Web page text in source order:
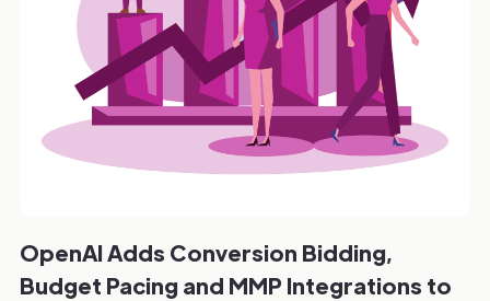
OpenAI Adds Conversion Bidding,
Budget Pacing and MMP Integrations to